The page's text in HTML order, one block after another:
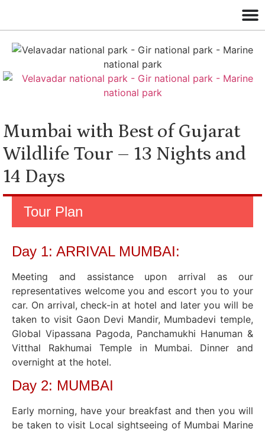
Mumbai with Best of Gujarat
Wildlife Tour – 13 Nights and
14 Days
Tour Plan
Day 1: ARRIVAL MUMBAI:
Meeting and assistance upon arrival as our
representatives welcome you and escort you to your
car. On arrival, check-in at hotel and later you will be
taken to visit Gaon Devi Mandir, Mumbadevi temple,
Global Vipassana Pagoda, Panchamukhi Hanuman &
Vitthal Rakhumai Temple in Mumbai. Dinner and
overnight at the hotel.
Day 2: MUMBAI
Early morning, have your breakfast and then you will
be taken to visit Local sightseeing of Mumbai Marine